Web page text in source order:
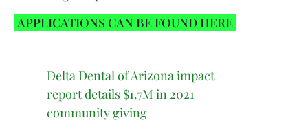
APPLICATIONS CAN BE FOUND HERE
Delta Dental of Arizona impact
report details $1.7M in 2021
community giving